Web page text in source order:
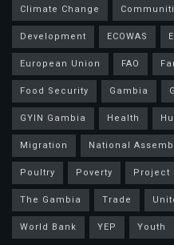
Climate Change
Development
ECOWAS
European Union
FAO
Food Security
Gambia
GYIN Gambia
Health
Migration
National
Poultry
Poverty Project
The Gambia
Trade
World Bank
YEP Youth